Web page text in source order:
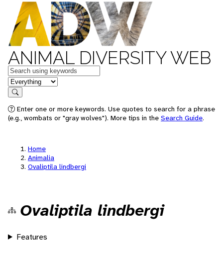
ANIMAL DIVERSITY WEB
Keywords
in feature
Search
Enter one or more keywords. Use quotes to search for a phrase
(e.g., wombats or "gray wolves"). More tips in the Search Guide.
Home
Animalia
Ovaliptila lindbergi
Ovaliptila lindbergi
Features